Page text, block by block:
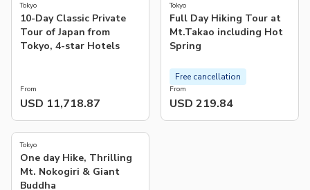
Tokyo
10-Day Classic Private
Tour of Japan from
Tokyo, 4-star Hotels
From
USD 11,718.87
Tokyo
Full Day Hiking Tour at
Mt.Takao including Hot
Spring
From
USD 219.84
Free cancellation
Tokyo
One day Hike, Thrilling
Mt. Nokogiri & Giant
Buddha